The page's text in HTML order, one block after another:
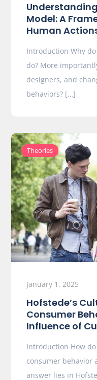
Model: A
Human
Introduction Why
do? More
designers, and
behaviors? […]
Theories
January 1, 2025
Hofstede’s
Consumer
Influence of
Introduction How
consumer behavior
answer lies in